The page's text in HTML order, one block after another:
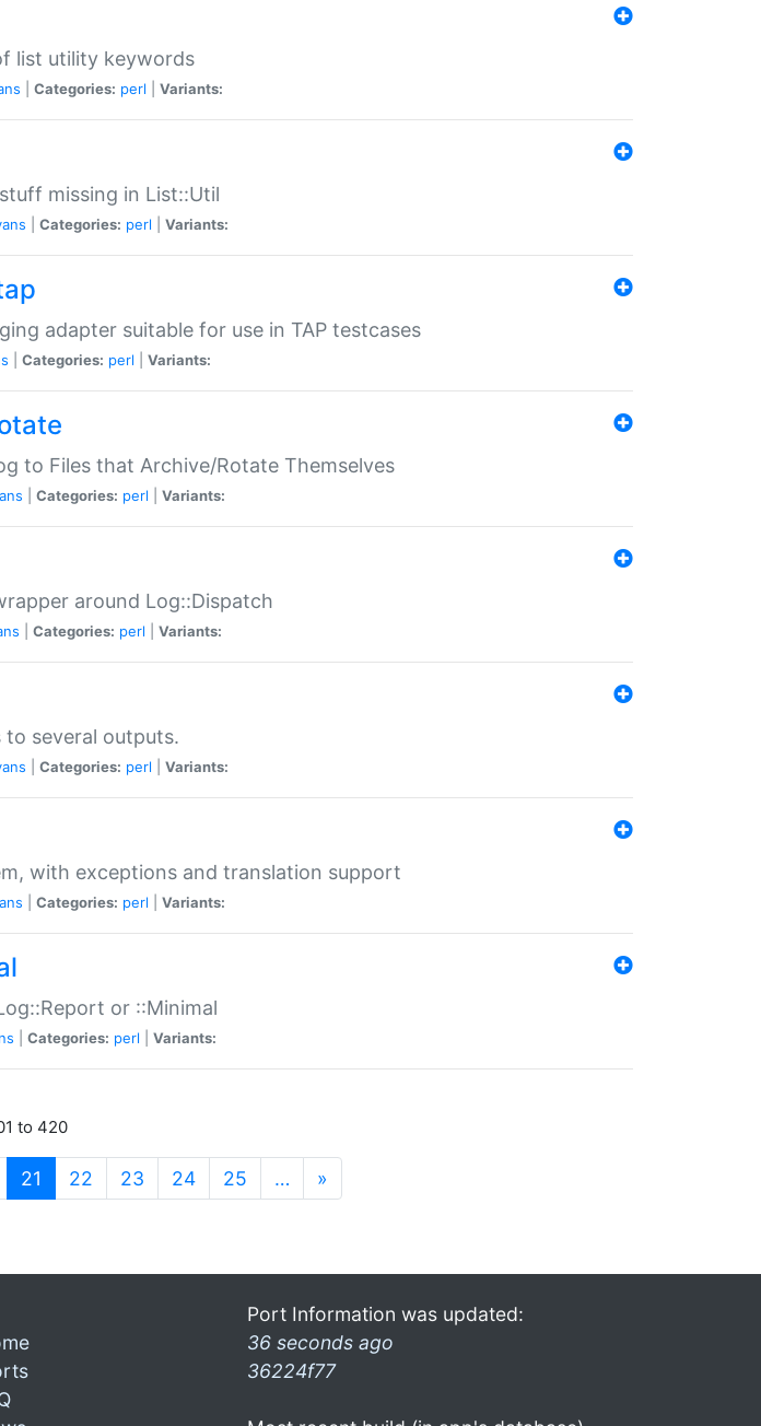
list utility keywords
Categories: perl Variants:
missing in List::Util
Categories: perl Variants:
adapter suitable for use in TAP testcases
Categories: perl Variants:
to Files that Archive/Rotate Themselves
Categories: perl Variants:
around Log::Dispatch
Categories: perl Variants:
to several outputs.
Categories: perl Variants:
with exceptions and translation support
Categories: perl Variants:
or ::Minimal
Categories: perl Variants:
to 420
21 (current)
22 23 24 25 … »
Port Information was updated:
36 seconds ago
36224f77